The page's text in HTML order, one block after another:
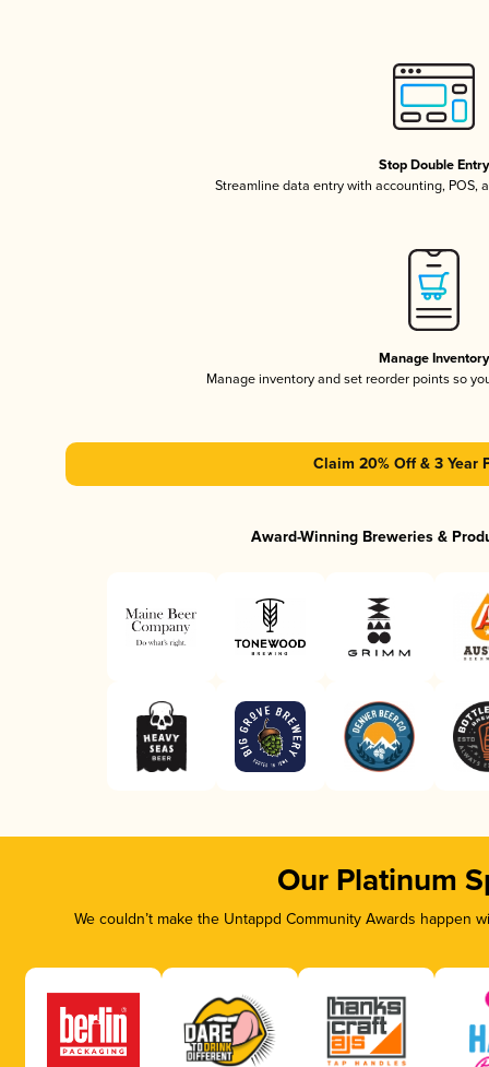
Stop Double Entry
Streamline data entry with accounting, POS,
Manage Inventory
Manage inventory and set reorder points so
Claim 20% Off & 3 Year
Award-Winning Breweries &
Our Platinum
We couldn’t make the Untappd Community Awards